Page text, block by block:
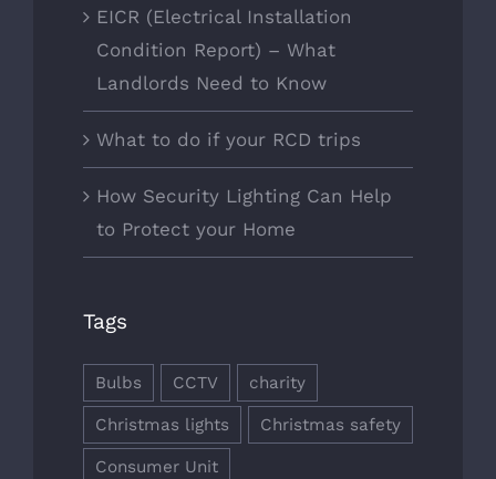
EICR (Electrical Installation
Condition Report) – What
Landlords Need to Know
What to do if your RCD trips
How Security Lighting Can Help
to Protect your Home
Tags
Bulbs CCTV charity
Christmas lights Christmas safety
Consumer Unit